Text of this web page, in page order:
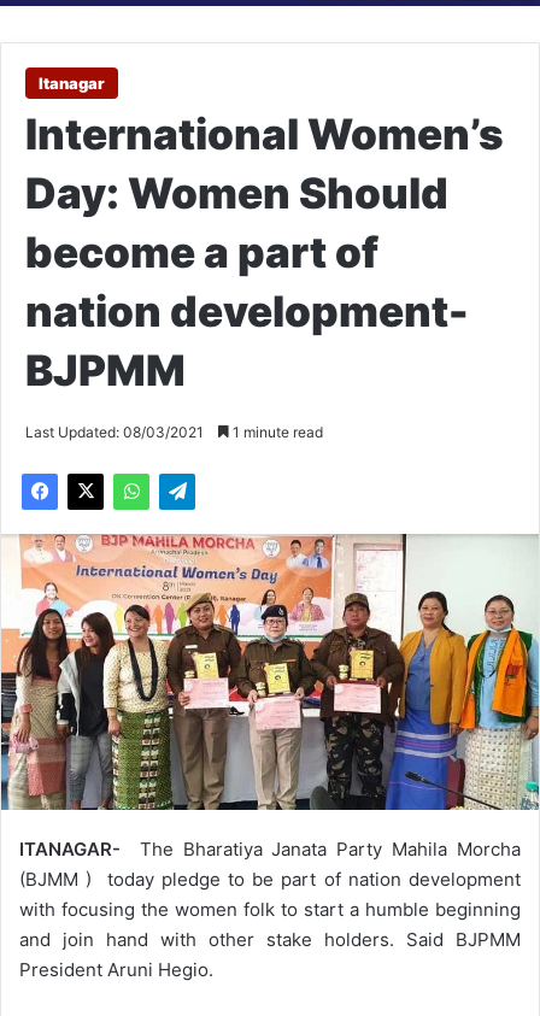
Itanagar
International Women’s
Day: Women Should
become a part of
nation development-
BJPMM
Last Updated: 08/03/2021 1 minute read
ITANAGAR-
The Bharatiya Janata Party Mahila Morcha
(BJMM ) today pledge to be part of nation development
with focusing the women folk to start a humble beginning
and join hand with other stake holders. Said BJPMM
President Aruni Hegio.